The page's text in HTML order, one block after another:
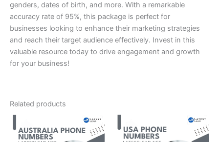
genders, dates of birth, and more. With a remarkable
accuracy rate of 95%, this package is perfect for
businesses looking to enhance their marketing strategies
and reach their target audience effectively. Invest in this
valuable resource today to drive engagement and growth
for your business!
Related products